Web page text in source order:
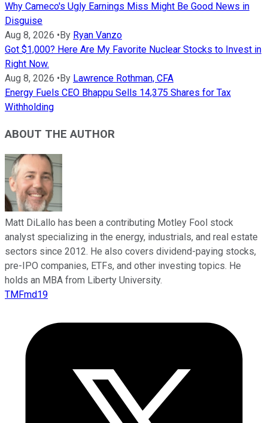
Why Cameco's Ugly Earnings Miss Might Be Good News in
Disguise
Aug 8, 2026 • By Ryan Vanzo
Got $1,000? Here Are My Favorite Nuclear Stocks to Invest in
Right Now.
Aug 8, 2026 • By Lawrence Rothman, CFA
Energy Fuels CEO Bhappu Sells 14,375 Shares for Tax
Withholding
ABOUT THE AUTHOR
Matt DiLallo has been a contributing Motley Fool stock
analyst specializing in the energy, industrials, and real estate
sectors since 2012. He also covers dividend-paying stocks,
pre-IPO companies, ETFs, and other investing topics. He
holds an MBA from Liberty University.
TMFmd19